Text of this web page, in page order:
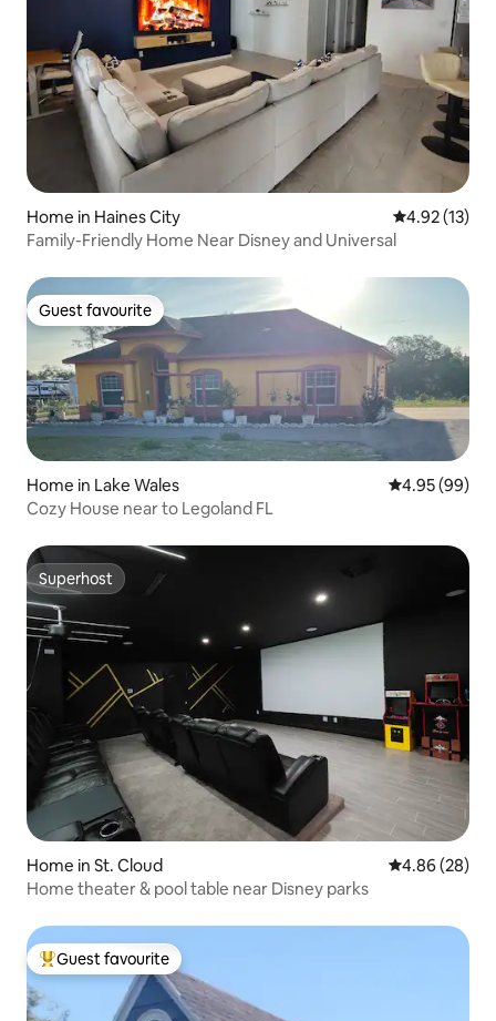
Home in Haines City 4.92 out of 5
4.92 (13)
Family-Friendly Home Near Disney and Universal
Guest favourite
Guest favourite
Home in Lake Wales 4.95 out of 5
4.95 (99)
Cozy House near to Legoland FL
Superhost
Superhost
Home in St. Cloud 4.86 out of 5
4.86 (28)
Home theater & pool table near Disney parks
Top guest favourite
Guest favourite